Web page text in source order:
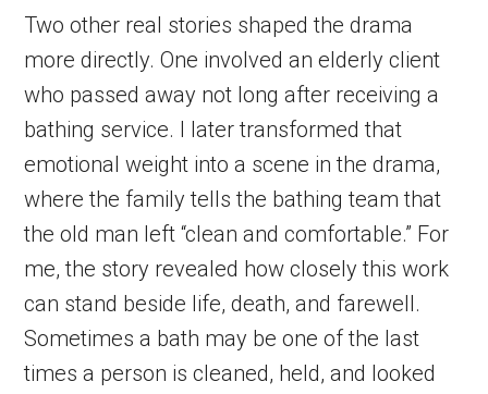
Two other real stories shaped the drama
more directly. One involved an elderly client
who passed away not long after receiving a
bathing service. I later transformed that
emotional weight into a scene in the drama,
where the family tells the bathing team that
the old man left “clean and comfortable.” For
me, the story revealed how closely this work
can stand beside life, death, and farewell.
Sometimes a bath may be one of the last
times a person is cleaned, held, and looked